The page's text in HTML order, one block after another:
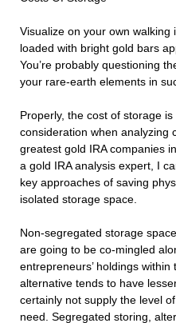
Visualize on your own
loaded with bright gold bars
You’re probably questioning
your rare-earth elements in
Properly, the cost of storage
consideration when analyzing
greatest gold IRA companies
a gold IRA analysis expert, I
key approaches of saving
isolated storage space.
Non-segregated storage
are going to be co-mingled
entrepreneurs’ holdings
alternative tends to have
certainly not supply the level
need. Segregated storing,